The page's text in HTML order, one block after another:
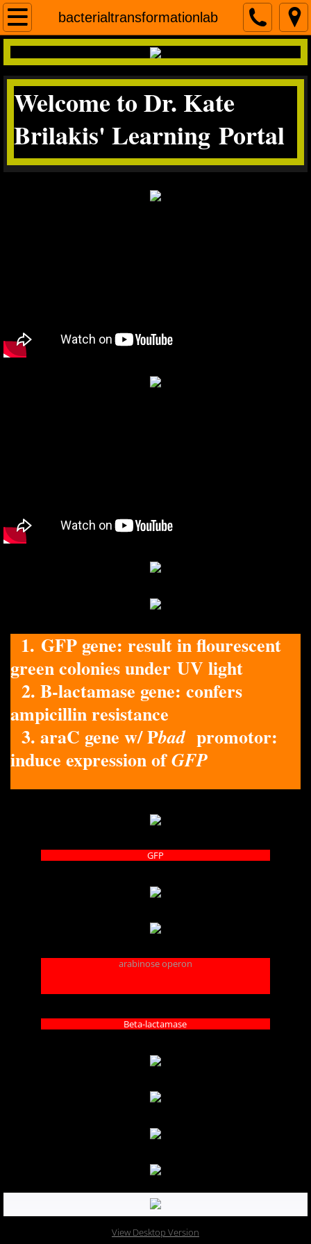
bacterialtransformationlab
Home
contact me
Micro
Science Literacy
Welcome to Dr. Kate
Brilakis' Learning Portal
1. GFP gene: result in flourescent
green colonies under UV light
2. B-lactamase gene: confers
ampicillin resistance
3. araC gene w/ Pbad promotor:
induce expression ofGFP
GFP
arabinose operon
Beta-lactamase
View Desktop Version